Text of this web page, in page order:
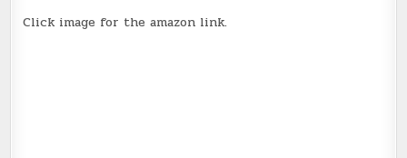
Click image for the amazon link.